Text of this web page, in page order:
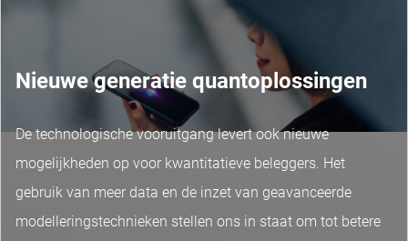
Nieuwe generatie quantoplossingen
De technologische vooruitgang levert ook nieuwe
mogelijkheden op voor kwantitatieve beleggers. Het
gebruik van meer data en de inzet van geavanceerde
modelleringstechnieken stellen ons in staat om tot betere